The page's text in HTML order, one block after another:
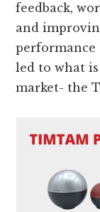
feedback,
and
performance
led to what
market- the